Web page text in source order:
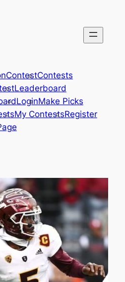
ContestContests
Leaderboard
LoginMake Picks
My ContestsRegister